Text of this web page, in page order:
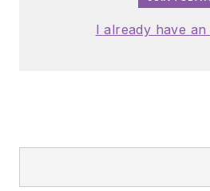
I already have